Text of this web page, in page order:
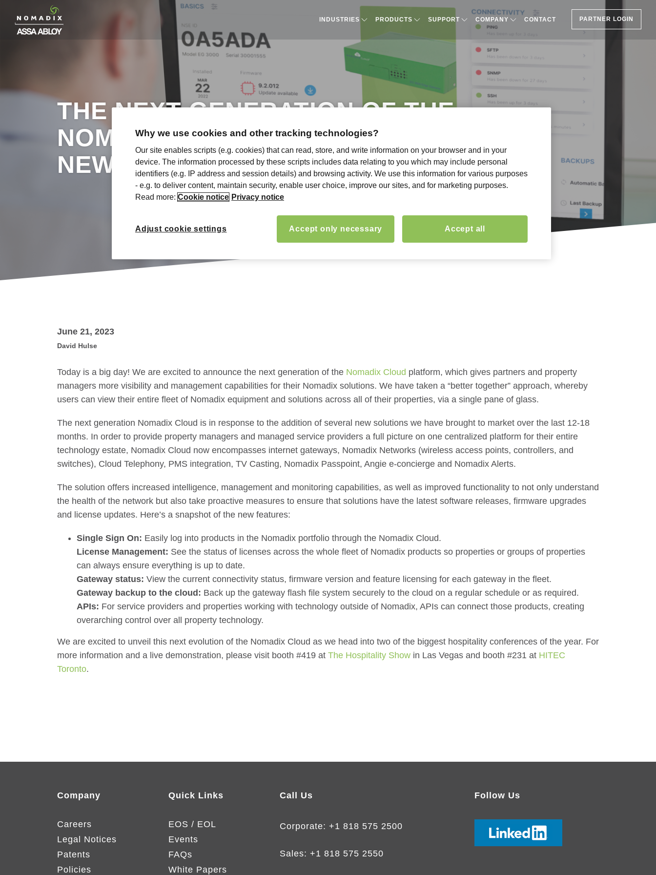
INDUSTRIES PRODUCTS​ SUPPORT COMPANY CONTACT PARTNER LOGIN
THE NEXT GENERATION OF THE
NOMADIX CLOUD AND WHAT’S
NEW
June 21, 2023
David Hulse
Today is a big day! We are excited to announce the next generation of the Nomadix Cloud platform, which gives partners and property
managers more visibility and management capabilities for their Nomadix solutions. We have taken a “better together” approach, whereby
users can view their entire fleet of Nomadix equipment and solutions across all of their properties, via a single pane of glass.
The next generation Nomadix Cloud is in response to the addition of several new solutions we have brought to market over the last 12-18
months. In order to provide property managers and managed service providers a full picture on one centralized platform for their entire
technology estate, Nomadix Cloud now encompasses internet gateways, Nomadix Networks (wireless access points, controllers, and
switches), Cloud Telephony, PMS integration, TV Casting, Nomadix Passpoint, Angie e-concierge and Nomadix Alerts.
The solution offers increased intelligence, management and monitoring capabilities, as well as improved functionality to not only understand
the health of the network but also take proactive measures to ensure that solutions have the latest software releases, firmware upgrades
and license updates. Here’s a snapshot of the new features:
Single Sign On: Easily log into products in the Nomadix portfolio through the Nomadix Cloud.
License Management: See the status of licenses across the whole fleet of Nomadix products so properties or groups of properties
can always ensure everything is up to date.
Gateway status: View the current connectivity status, firmware version and feature licensing for each gateway in the fleet.
Gateway backup to the cloud: Back up the gateway flash file system securely to the cloud on a regular schedule or as required.
APIs: For service providers and properties working with technology outside of Nomadix, APIs can connect those products, creating
overarching control over all property technology.
We are excited to unveil this next evolution of the Nomadix Cloud as we head into two of the biggest hospitality conferences of the year. For
more information and a live demonstration, please visit booth #419 at The Hospitality Show in Las Vegas and booth #231 at HITEC
Toronto.
Company
Careers
Legal Notices
Patents
Policies
Quick Links
EOS / EOL
Events
FAQs
White Papers
Call Us
Corporate: +1 818 575 2500
Sales: +1 818 575 2550
Follow Us
Why we use cookies and other tracking technologies?
Our site enables scripts (e.g. cookies) that can read, store, and write information on your browser and in your
device. The information processed by these scripts includes data relating to you which may include personal
identifiers (e.g. IP address and session details) and browsing activity. We use this information for various purposes
- e.g. to deliver content, maintain security, enable user choice, improve our sites, and for marketing purposes.
Read more: Cookie notice Privacy notice
Accept only necessary Accept all
Adjust cookie settings